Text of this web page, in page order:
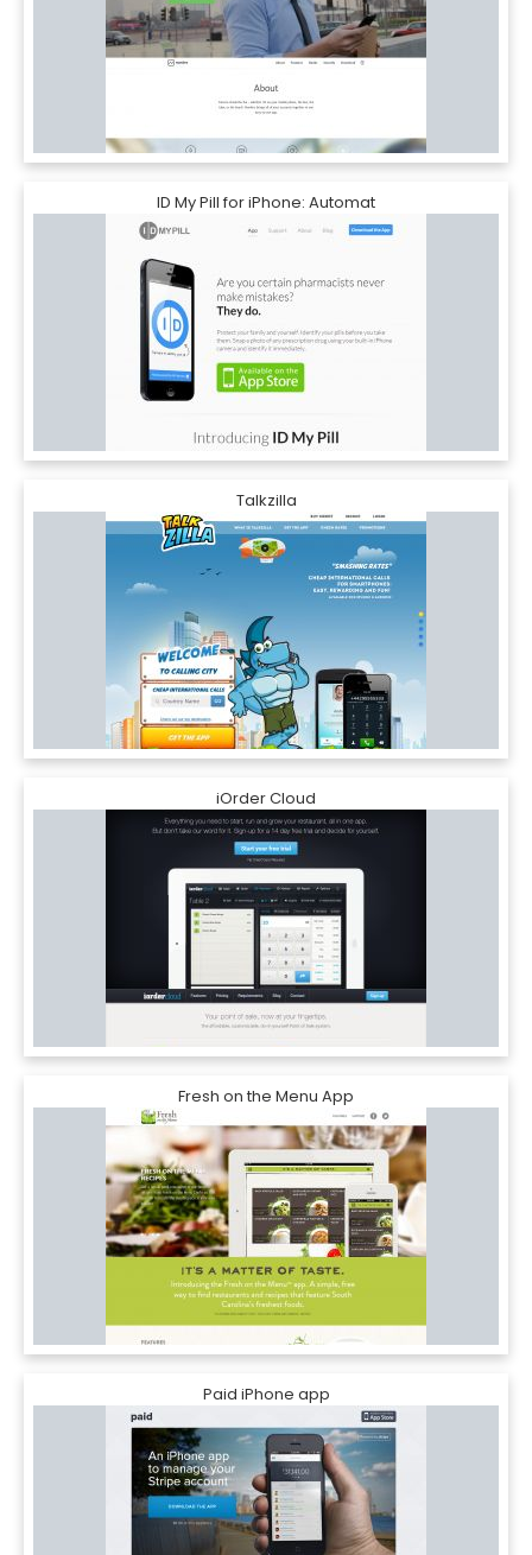
ID My Pill for iPhone: Automat
Talkzilla
iOrder Cloud
Fresh on the Menu App
Paid iPhone app